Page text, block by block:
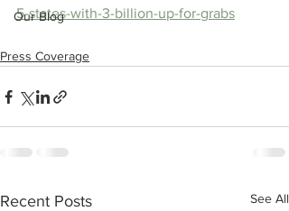
Our Blog
5-states-with-3-billion-up-for-grabs
Press Coverage
Recent Posts See All